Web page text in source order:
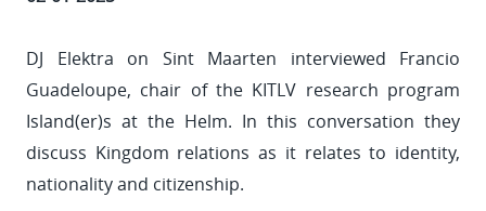
DJ Elektra on Sint Maarten interviewed Francio
Guadeloupe, chair of the KITLV research program
Island(er)s at the Helm. In this conversation they
discuss Kingdom relations as it relates to identity,
nationality and citizenship.